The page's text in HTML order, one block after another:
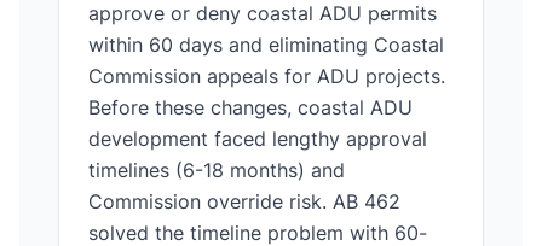
approve or deny coastal ADU permits
within 60 days and eliminating Coastal
Commission appeals for ADU projects.
Before these changes, coastal ADU
development faced lengthy approval
timelines (6-18 months) and
Commission override risk. AB 462
solved the timeline problem with 60-